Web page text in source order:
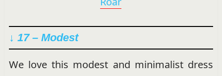
↓ 17 – Modest
We love this modest and minimalist dress